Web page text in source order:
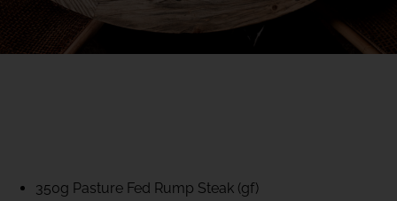
350g Pasture Fed Rump Steak (gf)